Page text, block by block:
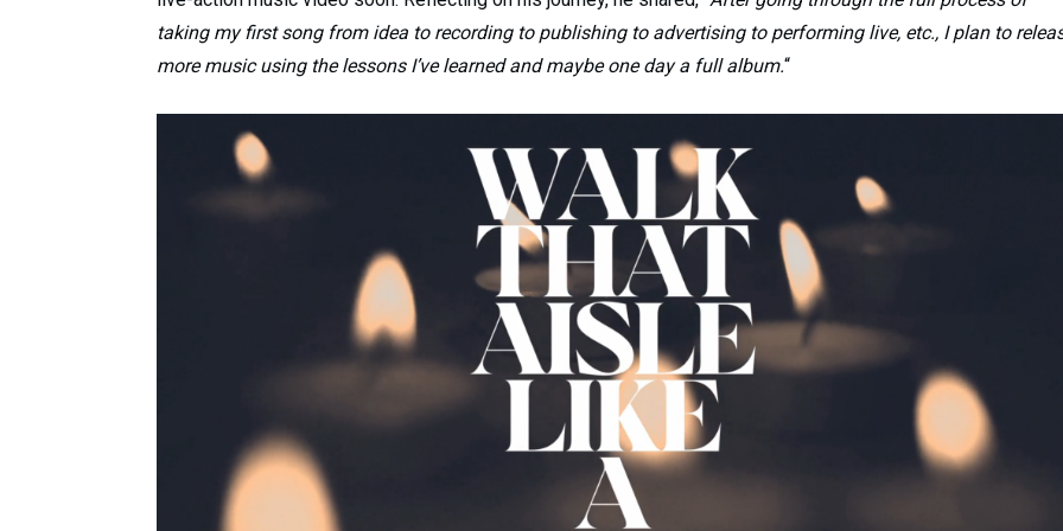
taking my first song from idea to recording to publishing to advertising to performing live, etc., I plan to
more music using the lessons I’ve learned and maybe one day a full album.“